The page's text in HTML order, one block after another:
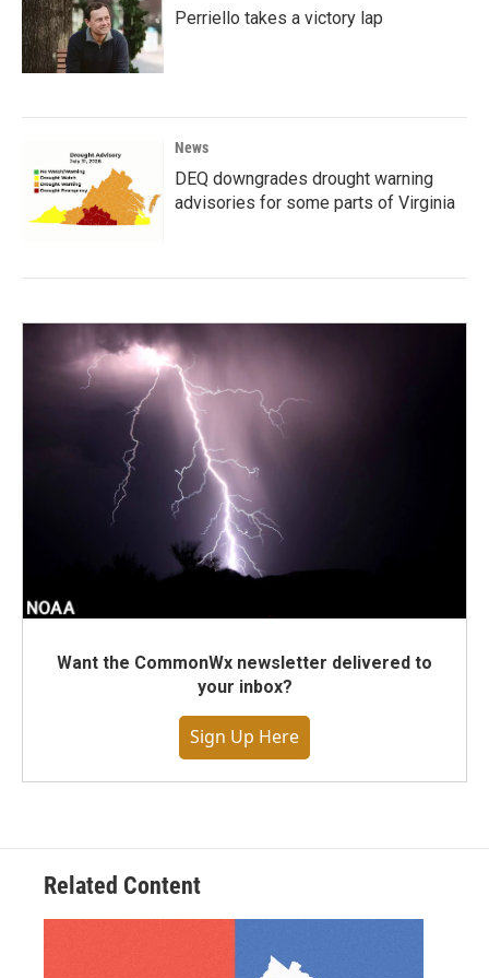
Perriello takes a victory lap
News
DEQ downgrades drought warning
advisories for some parts of Virginia
Want the CommonWx newsletter delivered to
your inbox?
Sign Up Here
Related Content